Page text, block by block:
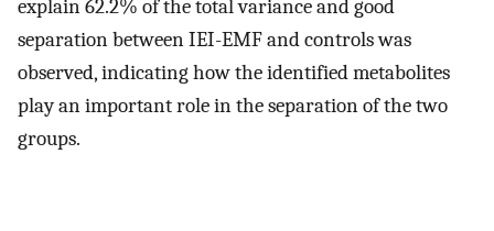
explain 62.2% of the total variance and good
separation between IEI-EMF and controls was
observed, indicating how the identified metabolites
play an important role in the separation of the two
groups.